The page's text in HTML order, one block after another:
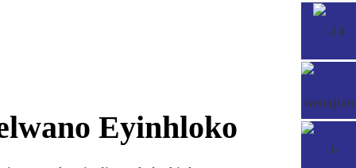
Eyinhloko